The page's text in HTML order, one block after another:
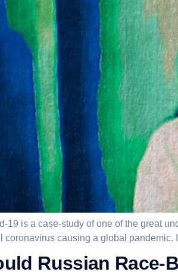
19 is a case-study of one of the great
coronavirus causing a global pandemic.
Russian Race-